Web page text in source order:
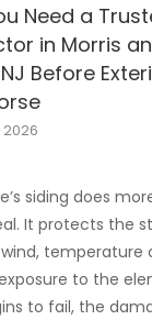
Need a
in Morris
Before
2026
siding does
It protects the
temperature
to the
to fail, the